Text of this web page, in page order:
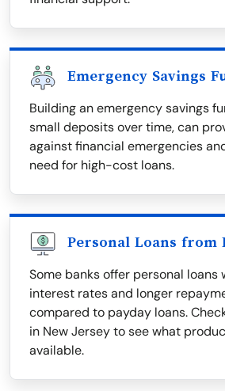
Emergency Savings
Building an emergency savings
small deposits over time, can
against financial emergencies
need for high-cost loans.
Personal Loans from
Some banks offer personal
interest rates and longer
compared to payday loans.
in New Jersey to see what
available.